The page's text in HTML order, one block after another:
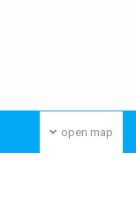
open map